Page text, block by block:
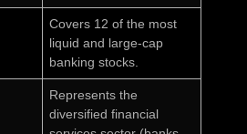
Covers 12 of the most
liquid and large-cap
banking stocks.
Represents the
diversified financial